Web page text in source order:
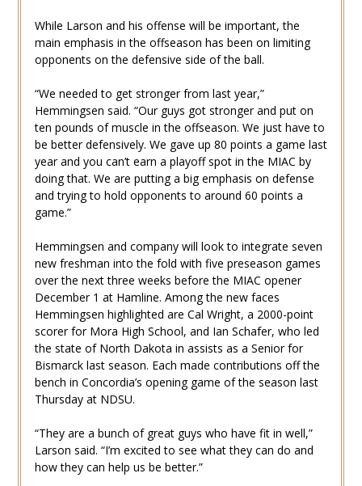
While Larson and his offense will be important, the
main emphasis in the offseason has been on limiting
opponents on the defensive side of the ball.
“We needed to get stronger from last year,”
Hemmingsen said. “Our guys got stronger and put on
ten pounds of muscle in the offseason. We just have to
be better defensively. We gave up 80 points a game last
year and you can’t earn a playoff spot in the MIAC by
doing that. We are putting a big emphasis on defense
and trying to hold opponents to around 60 points a
game.”
Hemmingsen and company will look to integrate seven
new freshman into the fold with five preseason games
over the next three weeks before the MIAC opener
December 1 at Hamline. Among the new faces
Hemmingsen highlighted are Cal Wright, a 2000-point
scorer for Mora High School, and Ian Schafer, who led
the state of North Dakota in assists as a Senior for
Bismarck last season. Each made contributions off the
bench in Concordia’s opening game of the season last
Thursday at NDSU.
“They are a bunch of great guys who have fit in well,”
Larson said. “I’m excited to see what they can do and
how they can help us be better.”